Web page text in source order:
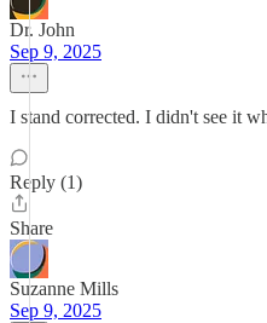
Dr. John
Sep 9, 2025
I stand corrected. I didn't see it
Reply (1)
Share
Suzanne Mills
Sep 9, 2025